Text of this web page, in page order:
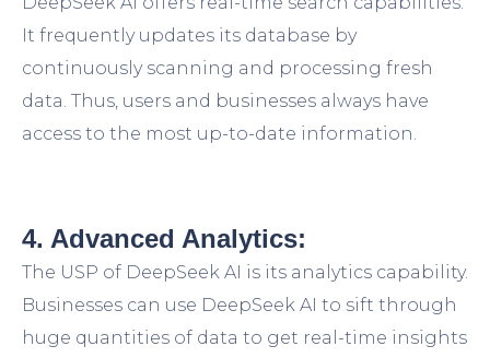
It frequently updates its database by
continuously scanning and processing fresh
data. Thus, users and businesses always have
access to the most up-to-date information.
4. Advanced Analytics:
The USP of DeepSeek AI is its analytics capability.
Businesses can use DeepSeek AI to sift through
huge quantities of data to get real-time insights